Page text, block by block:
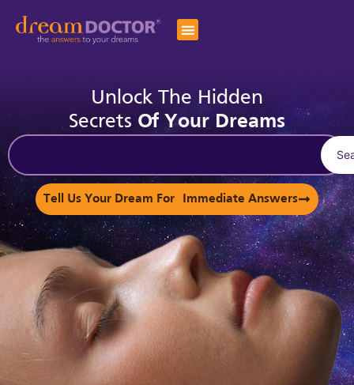
Unlock The Hidden
Secrets Of Your Dreams
Tell Us Your Dream For Immediate Answers